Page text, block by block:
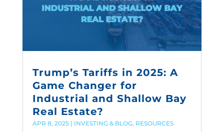
Trump’s Tariffs in 2025: A
Game Changer for
Industrial and Shallow Bay
Real Estate?
APR 8, 2025| INVESTING & BLOG, RESOURCES